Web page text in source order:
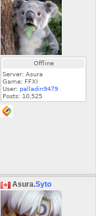
Offline
Server: Asura
Game: FFXI
User: palladin9479
Posts: 10,525
Asura.Syto